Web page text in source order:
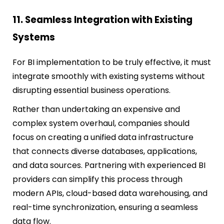
11. Seamless Integration with Existing
Systems
For BI implementation to be truly effective, it must
integrate smoothly with existing systems without
disrupting essential business operations.
Rather than undertaking an expensive and
complex system overhaul, companies should
focus on creating a unified data infrastructure
that connects diverse databases, applications,
and data sources. Partnering with experienced BI
providers can simplify this process through
modern APIs, cloud-based data warehousing, and
real-time synchronization, ensuring a seamless
data flow.